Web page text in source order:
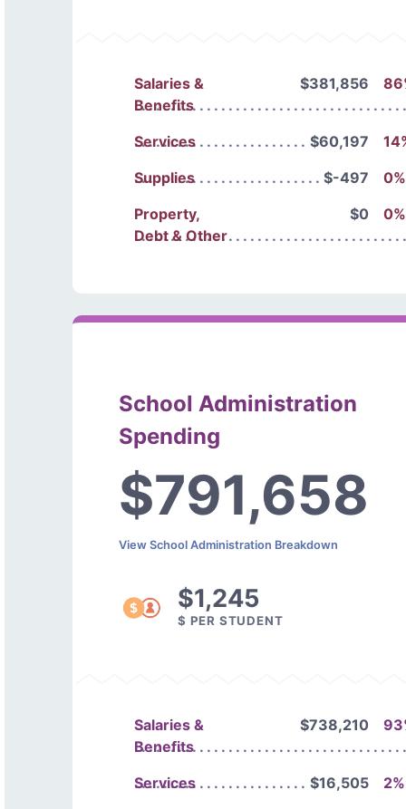
Salaries &
Benefits
$381,856
Services $60,197
Supplies
$-497
0%
Property,
Debt & Other
$0 0%
School Administration
Spending
$791,658
View School Administration Breakdown
$1,245
$ PER STUDENT
Salaries &
Benefits
$738,210
Services $16,505
2%